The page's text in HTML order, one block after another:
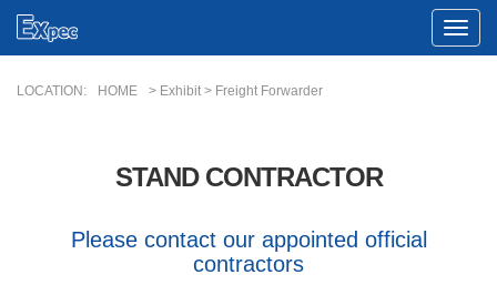
Toggle
LOCATION:
HOME > Exhibit > Freight Forwarder
STAND CONTRACTOR
Please contact our appointed official
contractors